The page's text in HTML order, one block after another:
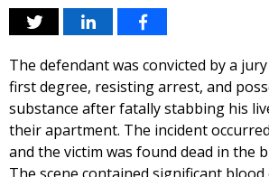
The defendant was convicted by a
first degree, resisting arrest, and
substance after fatally stabbing his
their apartment. The incident
and the victim was found dead in the